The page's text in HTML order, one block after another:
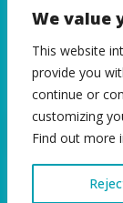
We value
This website
provide you
continue or
customizing
Find out more
01582 550
EN